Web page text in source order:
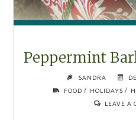
Peppermint
SANDRA
FOOD / HOLIDAYS /
LEAVE A